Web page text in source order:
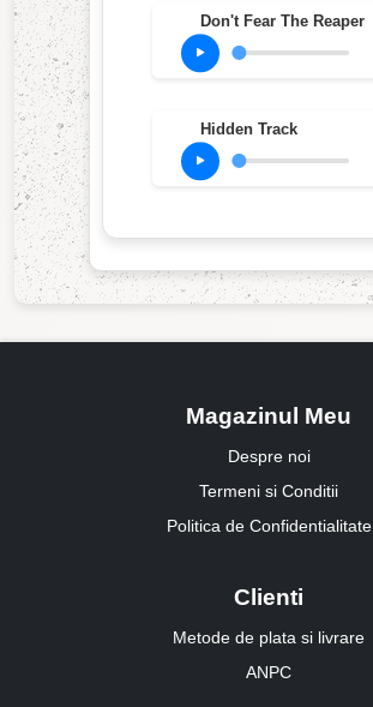
Don't Fear The Reaper
Hidden Track
Magazinul Meu
Despre noi
Termeni si Conditii
Politica de Confidentialitate
Clienti
Metode de plata si livrare
ANPC